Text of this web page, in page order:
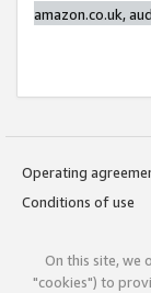
amazon.co.uk,
Operating
Conditions of use
On this site, we
"cookies") to